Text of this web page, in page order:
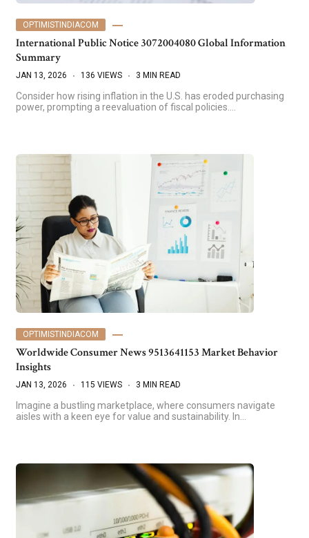
OPTIMISTINDIACOM
International Public Notice 3072004080 Global Information
Summary
JAN 13, 2026 136 VIEWS 3 MIN READ
Consider how rising inflation in the U.S. has eroded purchasing
power, prompting a reevaluation of fiscal policies.…
OPTIMISTINDIACOM
Worldwide Consumer News 9513641153 Market Behavior
Insights
JAN 13, 2026 115 VIEWS 3 MIN READ
Imagine a bustling marketplace, where consumers navigate
aisles with a keen eye for value and sustainability. In…